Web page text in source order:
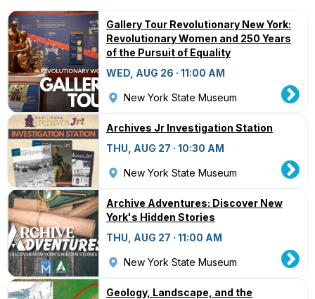
Gallery Tour Revolutionary New York:
Revolutionary Women and 250 Years
of the Pursuit of Equality
WED, AUG 26 · 11:00 AM
New York State Museum
Archives Jr Investigation Station
THU, AUG 27 · 10:30 AM
New York State Museum
Archive Adventures: Discover New
York's Hidden Stories
THU, AUG 27 · 11:00 AM
New York State Museum
Geology, Landscape, and the